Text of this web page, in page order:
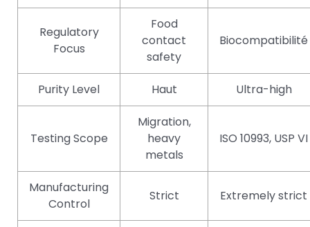
Regulatory
Focus
Food
contact
safety
Biocompatibilité
Purity Level Haut Ultra-high
Testing Scope
Migration,
heavy
metals
ISO 10993, USP VI
Manufacturing
Control
Strict Extremely strict